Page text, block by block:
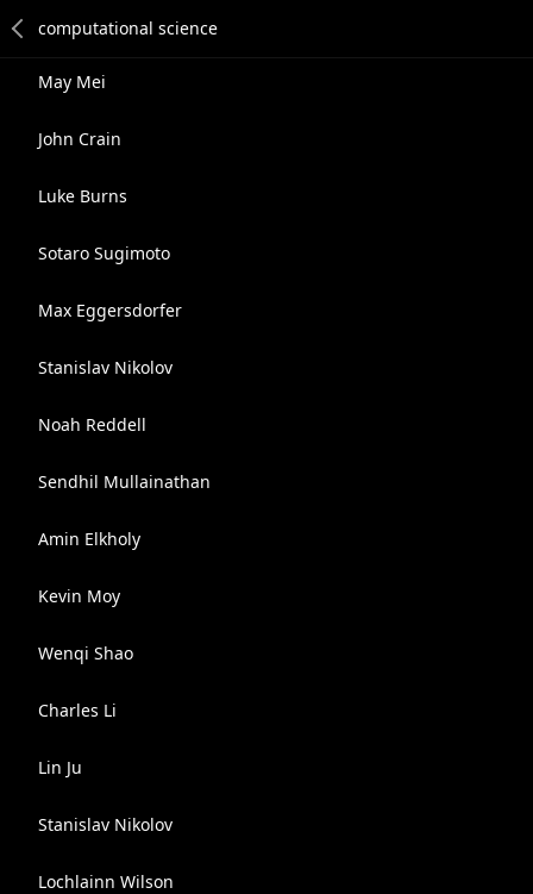
May Mei
John Crain
Luke Burns
Sotaro Sugimoto
Max Eggersdorfer
Stanislav Nikolov
Noah Reddell
Sendhil Mullainathan
Amin Elkholy
Kevin Moy
Wenqi Shao
Charles Li
Lin Ju
Stanislav Nikolov
Lochlainn Wilson